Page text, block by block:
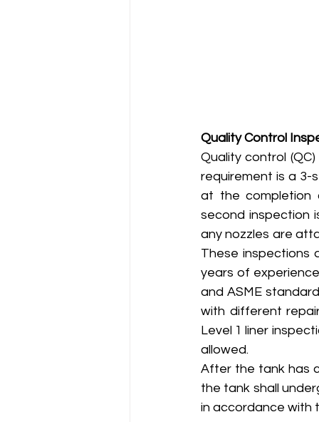
Quality Control
Quality control
requirement is a 3-
at the completion
second inspection
any nozzles are
These inspections
years of
and ASME
with different
Level 1 liner
allowed.
After the tank has
the tank shall
in accordance with